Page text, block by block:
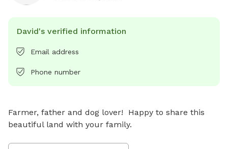
David's verified information
Email address
Phone number
Farmer, father and dog lover!  Happy to share this
beautiful land with your family.